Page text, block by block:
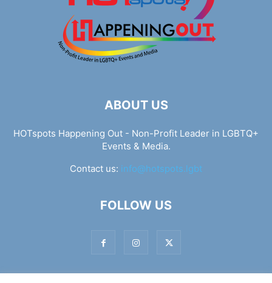
ABOUT US
HOTspots Happening Out - Non-Profit Leader in LGBTQ+
Events & Media.
Contact us: info@hotspots.lgbt
FOLLOW US